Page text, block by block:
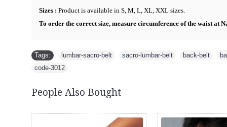
Sizes : Product is available in S, M, L, XL, XXL sizes.
To order the correct size, measure circumference of the waist at
Tags: lumbar-sacro-belt sacro-lumbar-belt back-belt
code-3012
People Also Bought